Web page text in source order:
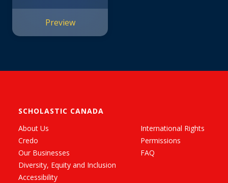
Preview
SCHOLASTIC CANADA
About Us
Credo
Our Businesses
Diversity, Equity and Inclusion
Accessibility
International Rights
Permissions
FAQ